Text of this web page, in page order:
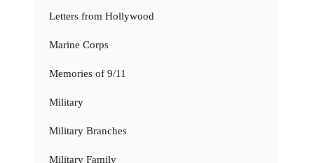
Letters from Hollywood
Marine Corps
Memories of 9/11
Military
Military Branches
Military Family